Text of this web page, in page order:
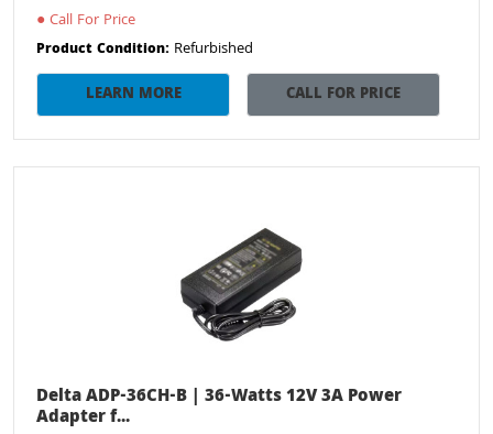
●Call For Price
Product Condition: Refurbished
LEARN MORE
CALL FOR PRICE
Delta ADP-36CH-B | 36-Watts 12V 3A Power
Adapter f...